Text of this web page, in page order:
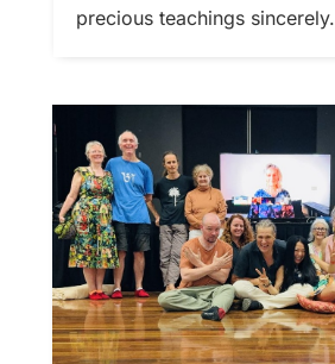
precious teachings sincerely.